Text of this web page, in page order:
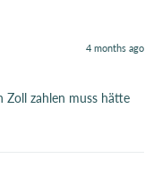
4 months ago
Zoll zahlen muss hätte